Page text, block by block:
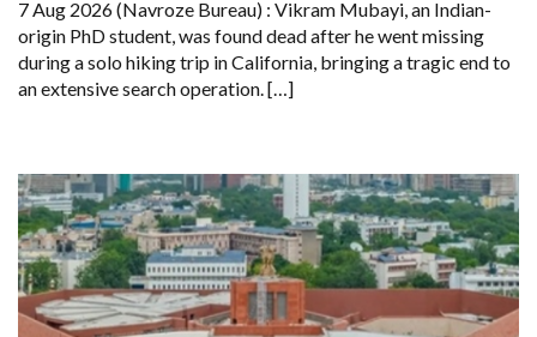
PHD
STUDENT
FOUND
DEAD
AFTER
GOING
IN
CALIFORNIA
7 Aug 2026 (Navroze Bureau) : Vikram Mubayi, an Indian-
origin PhD student, was found dead after he went missing
during a solo hiking trip in California, bringing a tragic end to
an extensive search operation. […]